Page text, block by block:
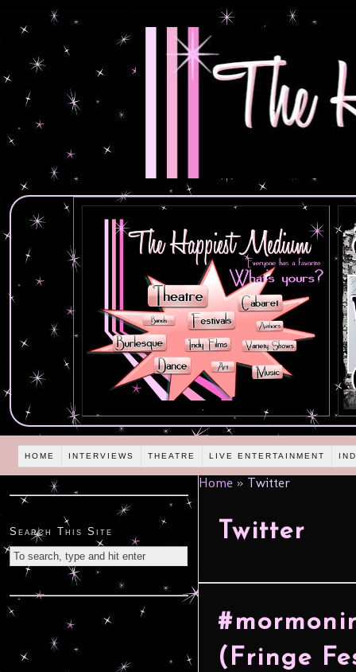
HOME INTERVIEWS THEATRE LIVE ENTERTAINMENT
Home » Twitter
Twitter
(Fringe
Search This Site